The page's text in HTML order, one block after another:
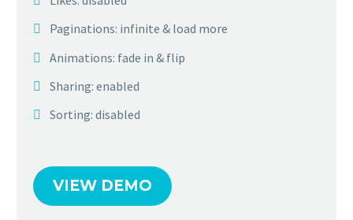
Paginations: infinite & load more
Animations: fade in & flip
Sharing: enabled
Sorting: disabled
VIEW DEMO